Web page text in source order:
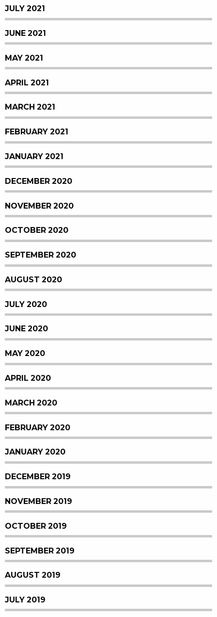
JULY 2021
JUNE 2021
MAY 2021
APRIL 2021
MARCH 2021
FEBRUARY 2021
JANUARY 2021
DECEMBER 2020
NOVEMBER 2020
OCTOBER 2020
SEPTEMBER 2020
AUGUST 2020
JULY 2020
JUNE 2020
MAY 2020
APRIL 2020
MARCH 2020
FEBRUARY 2020
JANUARY 2020
DECEMBER 2019
NOVEMBER 2019
OCTOBER 2019
SEPTEMBER 2019
AUGUST 2019
JULY 2019